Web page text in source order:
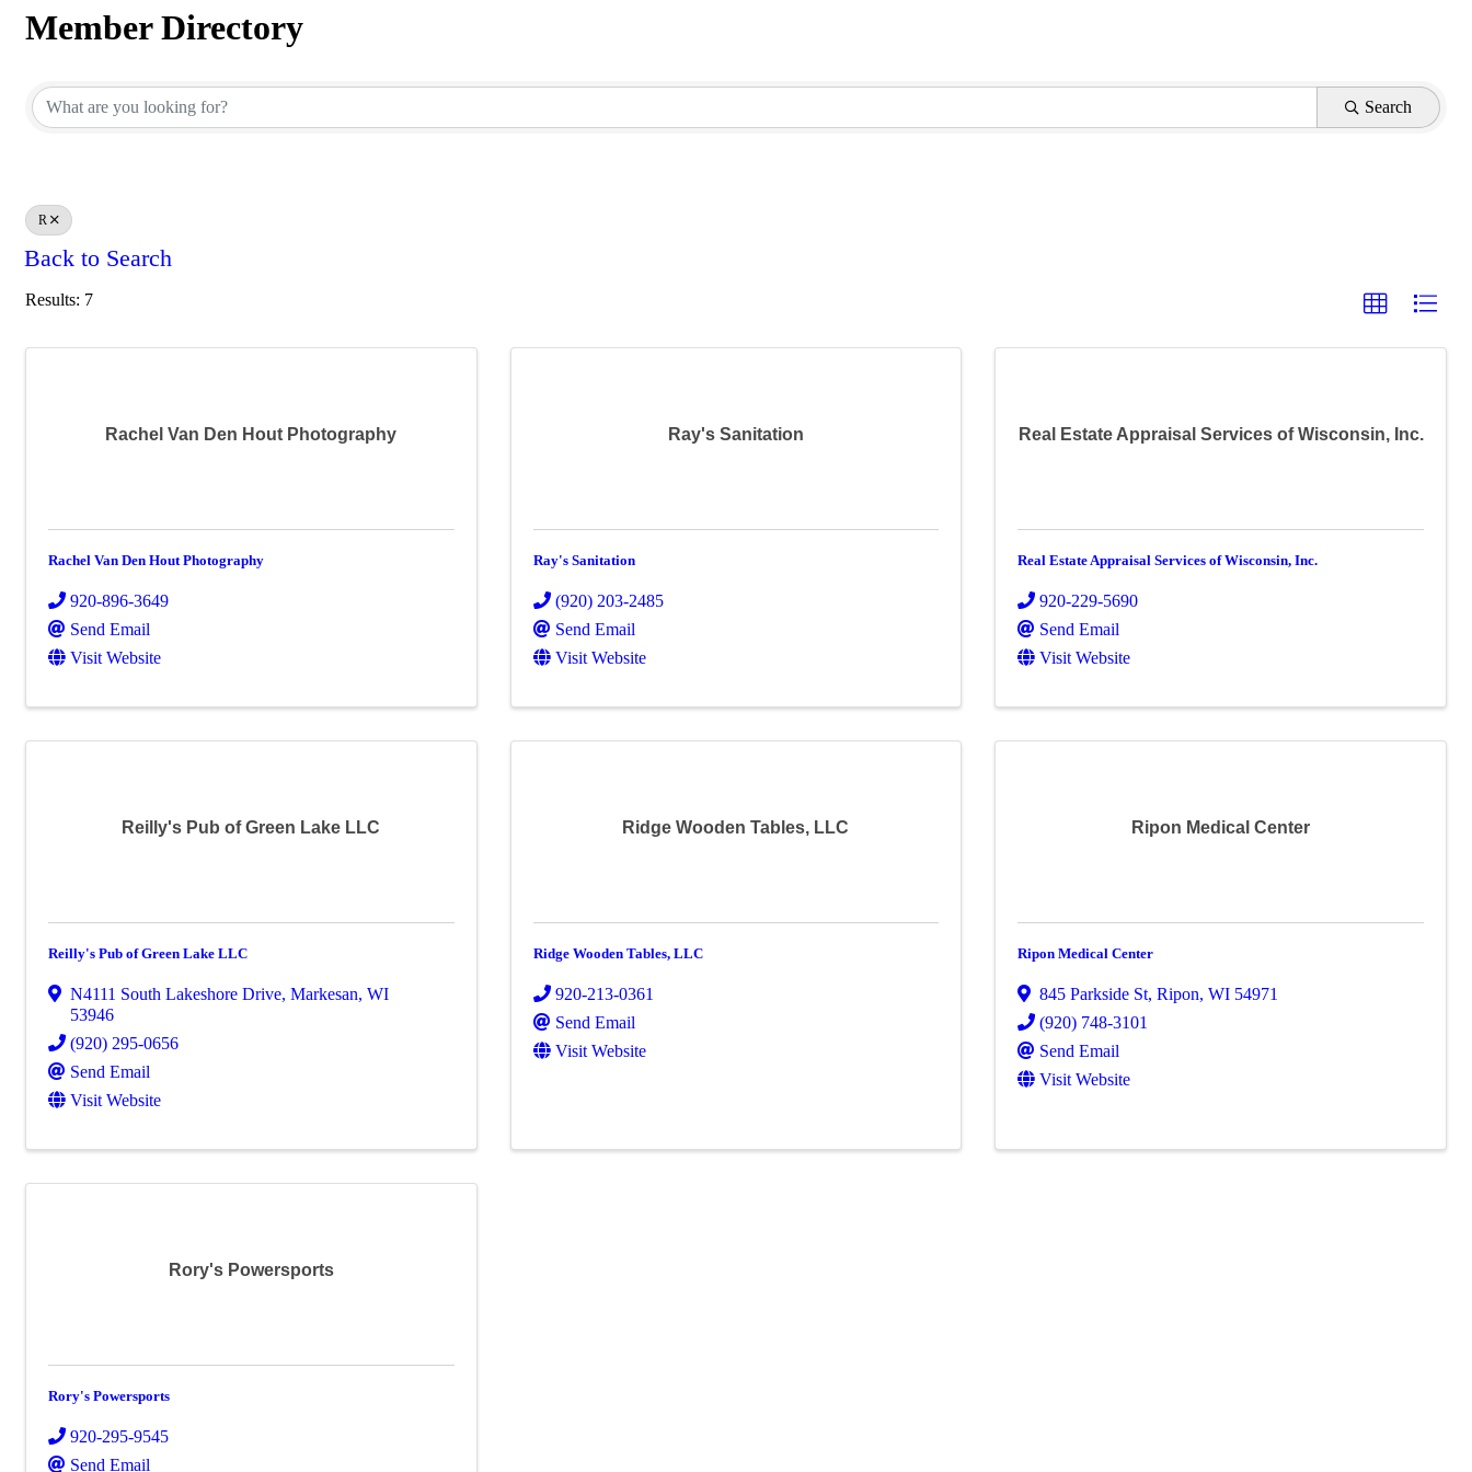
Member Directory
Search
R
Back to Search
Results: 7
Rachel Van Den Hout Photography
Rachel Van Den Hout Photography
920-896-3649
Send Email
Visit Website
Ray's Sanitation
Ray's Sanitation
(920) 203-2485
Send Email
Visit Website
Real Estate Appraisal Services of Wisconsin, Inc.
Real Estate Appraisal Services of Wisconsin, Inc.
920-229-5690
Send Email
Visit Website
Reilly's Pub of Green Lake LLC
Reilly's Pub of Green Lake LLC
N4111 South Lakeshore Drive, Markesan, WI
53946
(920) 295-0656
Send Email
Visit Website
Ridge Wooden Tables, LLC
Ridge Wooden Tables, LLC
920-213-0361
Send Email
Visit Website
Ripon Medical Center
Ripon Medical Center
845 Parkside St,Ripon,WI 54971
(920) 748-3101
Send Email
Visit Website
Rory's Powersports
Rory's Powersports
920-295-9545
Send Email